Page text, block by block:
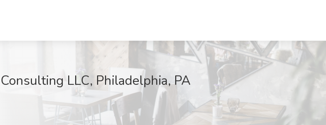
LLC, Philadelphia, PA